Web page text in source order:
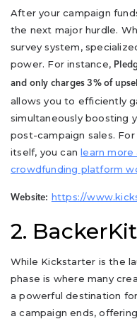
After your campaign
the next major hurdle.
survey system,
power. For instance,
and only charges 3% of
allows you to efficiently
simultaneously boosting
post-campaign sales.
itself, you canlearn
crowdfunding platform
Website: https://
2. BackerKit
While Kickstarter is the
phase is where many
a powerful destination
a campaign ends,